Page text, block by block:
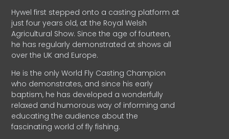
Hywel first stepped onto a casting platform at
just four years old, at the Royal Welsh
Agricultural Show. Since the age of fourteen,
he has regularly demonstrated at shows all
over the UK and Europe.
He is the only World Fly Casting Champion
who demonstrates, and since his early
baptism, he has developed a wonderfully
relaxed and humorous way of informing and
educating the audience about the
fascinating world of fly fishing.